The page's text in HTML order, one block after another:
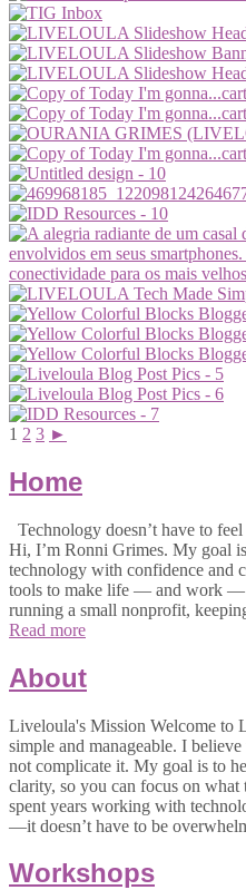
1 2 3 ►
Home
Technology doesn’t have to
Hi, I’m Ronni Grimes. My goal
technology with confidence and
tools to make life — and work —
running a small nonprofit,
Read more
About
Liveloula's Mission Welcome to
simple and manageable. I
not complicate it. My goal is to
clarity, so you can focus on
spent years working with
—it doesn’t have to be
Workshops